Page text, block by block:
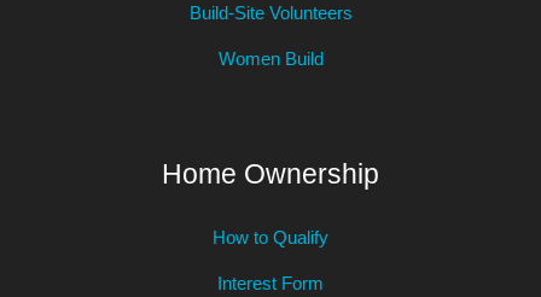
Build-Site Volunteers
Women Build
Home Ownership
How to Qualify
Interest Form